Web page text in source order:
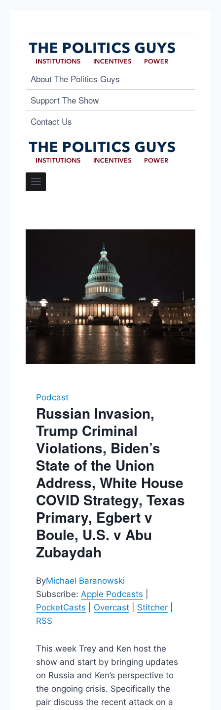
About The Politics Guys
Support The Show
Contact Us
Podcast
Russian Invasion,
Trump Criminal
Violations, Biden’s
State of the Union
Address, White House
COVID Strategy, Texas
Primary, Egbert v
Boule, U.S. v Abu
Zubaydah
ByMichael Baranowski
Subscribe: Apple Podcasts
PocketCasts
Overcast| Stitcher|
RSS
This week Trey and Ken host the
show and start by bringing updates
on Russia and Ken’s perspective to
the ongoing crisis. Specifically the
pair discuss the recent attack on a